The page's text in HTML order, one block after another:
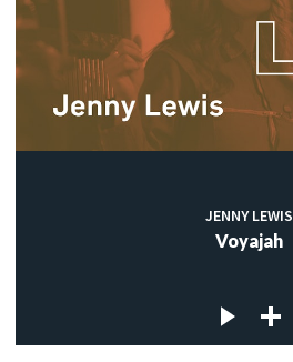
JENNY LEWIS
Voyajah